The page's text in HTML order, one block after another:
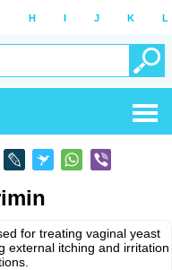
H I J K L
for treating vaginal yeast
external itching and irritation